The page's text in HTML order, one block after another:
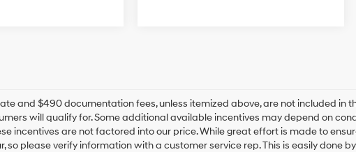
and $490 documentation fees, unless itemized above, are not included in
will qualify for. Some additional available incentives may depend on
incentives are not factored into our price. While great effort is made to
so please verify information with a customer service rep. This is easily done